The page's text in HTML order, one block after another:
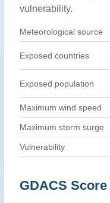
vulnerability.
Meteorological source
Exposed countries
Exposed population
Maximum wind speed
Maximum storm surge
Vulnerability
GDACS Score